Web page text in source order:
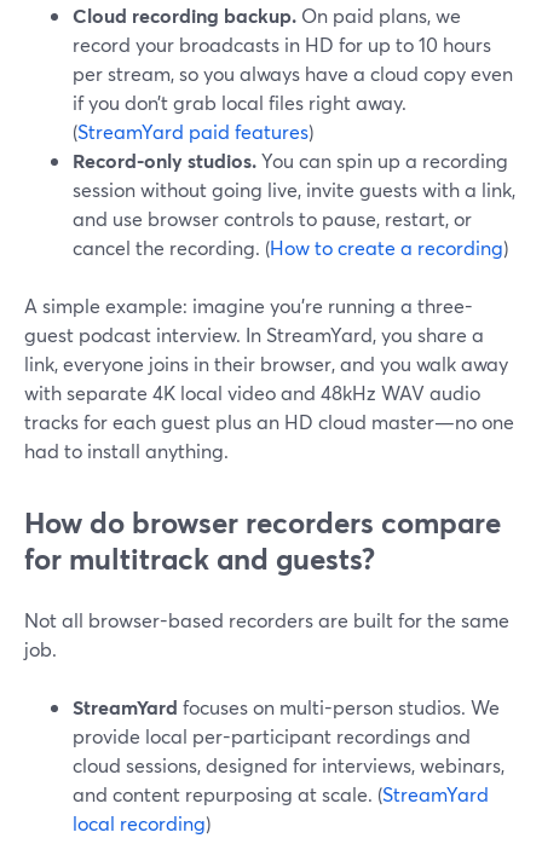
Cloud recording backup. On paid plans, we
record your broadcasts in HD for up to 10 hours
per stream, so you always have a cloud copy even
if you don’t grab local files right away.
(StreamYard paid features)
Record-only studios.You can spin up a recording
session without going live, invite guests with a link,
and use browser controls to pause, restart, or
cancel the recording. (How to create a recording)
A simple example: imagine you’re running a three-
guest podcast interview. In StreamYard, you share a
link, everyone joins in their browser, and you walk away
with separate 4K local video and 48kHz WAV audio
tracks for each guest plus an HD cloud master—no one
had to install anything.
How do browser recorders compare
for multitrack and guests?
Not all browser-based recorders are built for the same
job.
StreamYard focuses on multi-person studios. We
provide local per-participant recordings and
cloud sessions, designed for interviews, webinars,
and content repurposing at scale. (StreamYard
local recording)